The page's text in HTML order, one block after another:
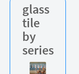
glass
tile
by
series